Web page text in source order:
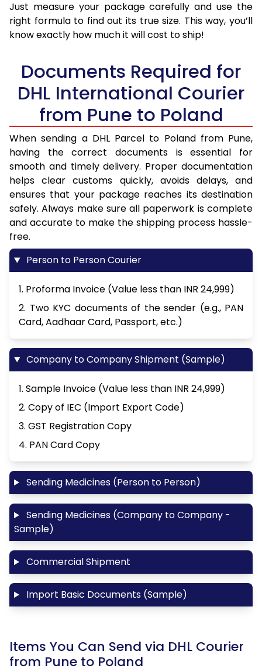
Just measure your package carefully and use the
right formula to find out its true size. This way, you’ll
know exactly how much it will cost to ship!
Documents Required for
DHL International Courier
from Pune to Poland
When sending a DHL Parcel to Poland from Pune,
having the correct documents is essential for
smooth and timely delivery. Proper documentation
helps clear customs quickly, avoids delays, and
ensures that your package reaches its destination
safely. Always make sure all paperwork is complete
and accurate to make the shipping process hassle-
free.
Person to Person Courier
1. Proforma Invoice (Value less than INR 24,999)
2. Two KYC documents of the sender (e.g., PAN
Card, Aadhaar Card, Passport, etc.)
Company to Company Shipment (Sample)
1. Sample Invoice (Value less than INR 24,999)
2. Copy of IEC (Import Export Code)
3. GST Registration Copy
4. PAN Card Copy
Sending Medicines (Person to Person)
Sending Medicines (Company to Company -
Sample)
Commercial Shipment
Import Basic Documents (Sample)
Items You Can Send via DHL Courier
from Pune to Poland